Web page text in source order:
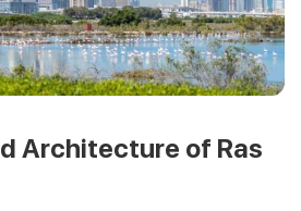
Architecture of Ras